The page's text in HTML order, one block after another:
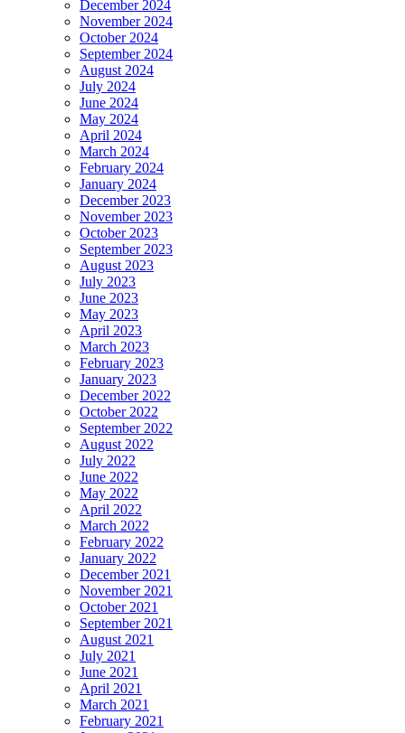
December 2024
November 2024
October 2024
September 2024
August 2024
July 2024
June 2024
May 2024
April 2024
March 2024
February 2024
January 2024
December 2023
November 2023
October 2023
September 2023
August 2023
July 2023
June 2023
May 2023
April 2023
March 2023
February 2023
January 2023
December 2022
October 2022
September 2022
August 2022
July 2022
June 2022
May 2022
April 2022
March 2022
February 2022
January 2022
December 2021
November 2021
October 2021
September 2021
August 2021
July 2021
June 2021
April 2021
March 2021
February 2021